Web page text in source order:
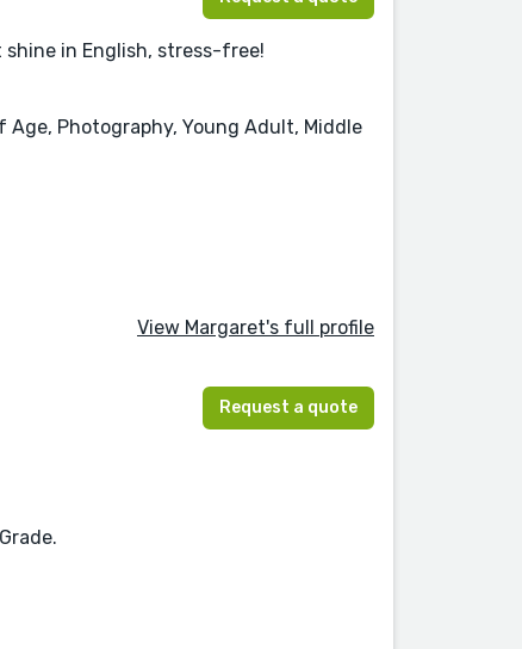
in English, stress-free!
Photography, Young Adult, Middle
View Margaret's full profile
Request a quote